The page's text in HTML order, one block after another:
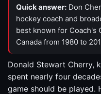
Quick answer: Don
hockey coach and
best known for Coach's
Canada from 1980 to
Donald Stewart Cherry,
spent nearly four
game should be played.